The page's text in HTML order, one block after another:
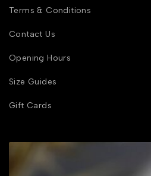
Terms & Conditions
Contact Us
Opening Hours
Size Guides
Gift Cards